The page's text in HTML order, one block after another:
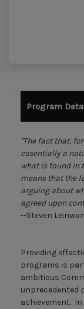
Program
"The fact that,
essentially a
what is found in
means that the
arguing about
agreed upon
--Steven
Providing
programs is
ambitious
unprecedented
achievement.